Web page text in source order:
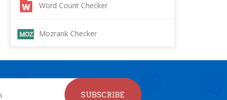
Word Count Checker
Mozrank Checker
SUBSCRIBE